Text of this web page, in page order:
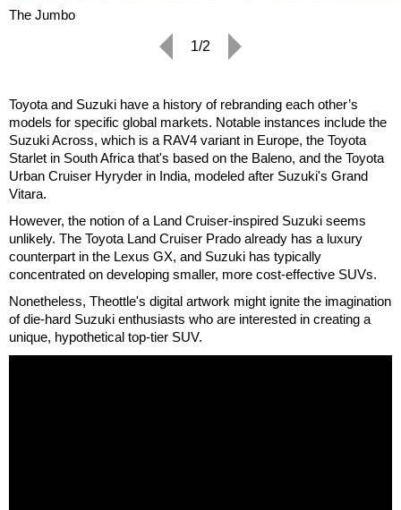
The Jumbo
1/2
Toyota and Suzuki have a history of rebranding each other’s
models for specific global markets. Notable instances include the
Suzuki Across, which is a RAV4 variant in Europe, the Toyota
Starlet in South Africa that's based on the Baleno, and the Toyota
Urban Cruiser Hyryder in India, modeled after Suzuki's Grand
Vitara.
However, the notion of a Land Cruiser-inspired Suzuki seems
unlikely. The Toyota Land Cruiser Prado already has a luxury
counterpart in the Lexus GX, and Suzuki has typically
concentrated on developing smaller, more cost-effective SUVs.
Nonetheless, Theottle's digital artwork might ignite the imagination
of die-hard Suzuki enthusiasts who are interested in creating a
unique, hypothetical top-tier SUV.